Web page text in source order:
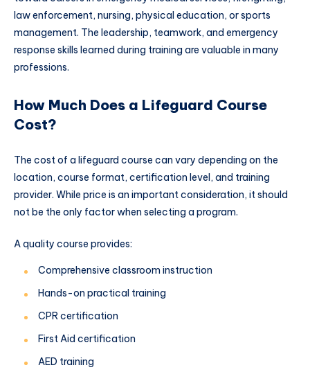
law enforcement, nursing, physical education, or sports
management. The leadership, teamwork, and emergency
response skills learned during training are valuable in many
professions.
How Much Does a Lifeguard Course
Cost?
The cost of a lifeguard course can vary depending on the
location, course format, certification level, and training
provider. While price is an important consideration, it should
not be the only factor when selecting a program.
A quality course provides:
Comprehensive classroom instruction
Hands-on practical training
CPR certification
First Aid certification
AED training